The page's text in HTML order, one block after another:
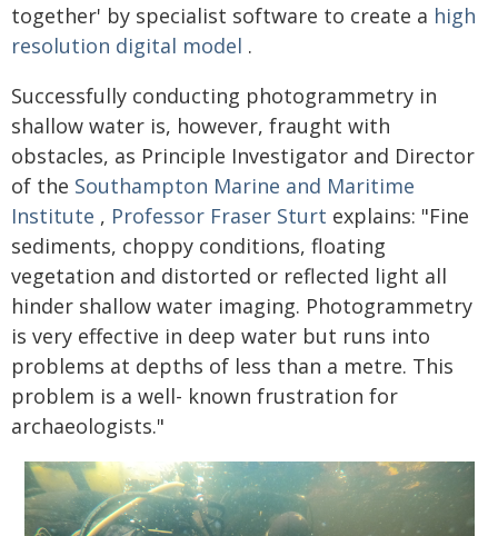
together' by specialist software to create a high
resolution digital model .
Successfully conducting photogrammetry in
shallow water is, however, fraught with
obstacles, as Principle Investigator and Director
of the Southampton Marine and Maritime
Institute , Professor Fraser Sturt explains: "Fine
sediments, choppy conditions, floating
vegetation and distorted or reflected light all
hinder shallow water imaging. Photogrammetry
is very effective in deep water but runs into
problems at depths of less than a metre. This
problem is a well- known frustration for
archaeologists."